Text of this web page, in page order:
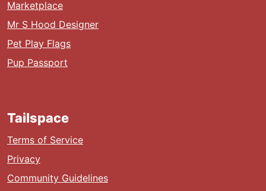
Marketplace
Mr S Hood Designer
Pet Play Flags
Pup Passport
Tailspace
Terms of Service
Privacy
Community Guidelines